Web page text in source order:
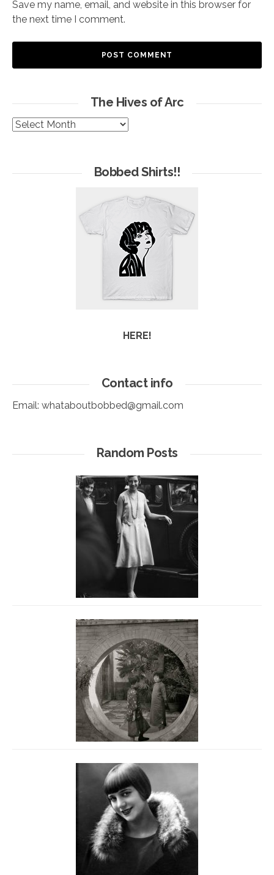
Save my name, email, and website in this browser for
the next time I comment.
The Hives of Arc
The
Bobbed Shirts!!
HERE!
Contact info
Email: whataboutbobbed@gmail.com
Random Posts